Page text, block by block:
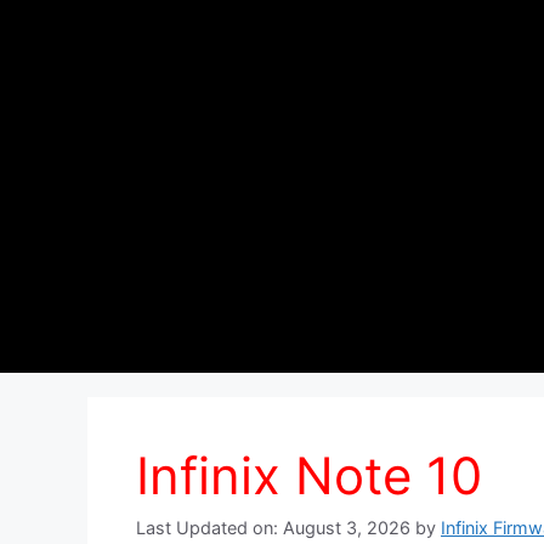
Infinix Note 10
Last Updated on: August 3, 2026 by Infinix